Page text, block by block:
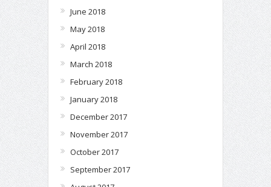
June 2018
May 2018
April 2018
March 2018
February 2018
January 2018
December 2017
November 2017
October 2017
September 2017